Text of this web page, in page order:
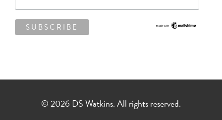
© 2026 DS Watkins. All rights reserved.